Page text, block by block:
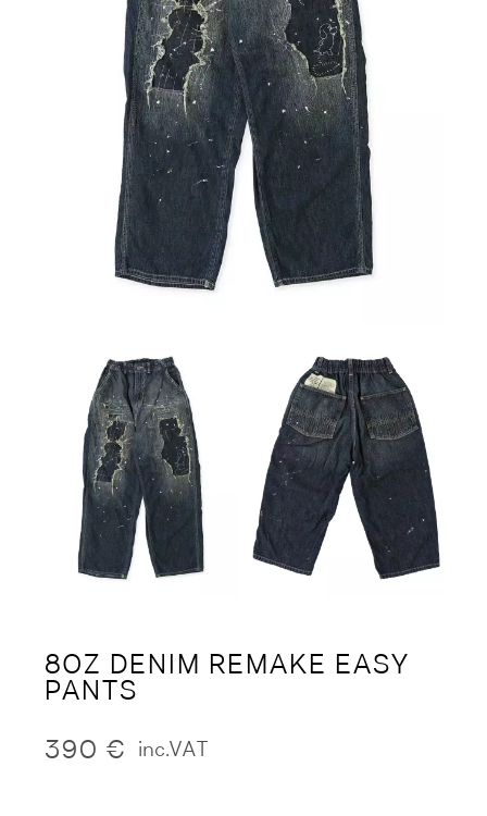
8OZ DENIM REMAKE EASY
PANTS
390 € inc.VAT